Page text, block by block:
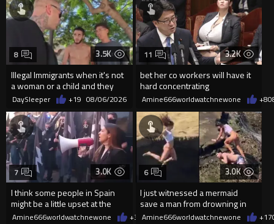
3.5K
Illegal Immigrants when it's not
a woman or a child and they
haven't got a weapon
8
DaySleeper +19 08/06/2026
3.2K
bet her co workers will have it
hard concentrating
11
Amine666worldwatchnewone +8
3.0K
I think some people in Spain
might be a little upset at the
current state of affairs
7
Amine666worldwatchnewone +3508/06/2026
3.0K
I just witnessed a mermaid
save a man from drowning in
2026
6
Amine666worldwatchnewone +17